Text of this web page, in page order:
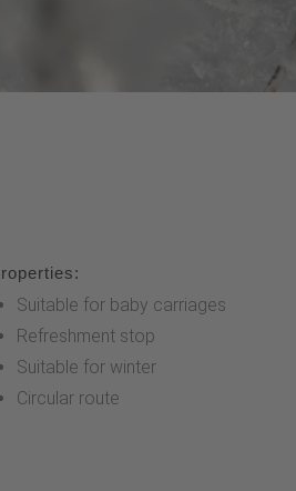
Suitable for baby carriages
Refreshment stop
Suitable for winter
Circular route